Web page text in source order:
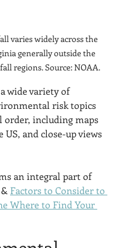
varies widely across the
generally outside the
regions. Source: NOAA.
wide variety of
risk topics
order, including maps
and close-up views
an integral part of
& Factors to Consider to
Where to Find Your